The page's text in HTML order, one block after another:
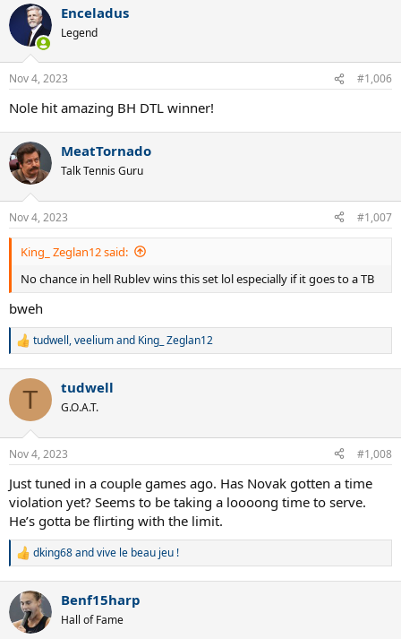
Enceladus
Legend
Nov 4, 2023 #1,006
Nole hit amazing BH DTL winner!
MeatTornado
Talk Tennis Guru
Nov 4, 2023 #1,007
King_ Zeglan12 said:
No chance in hell Rublev wins this set lol especially if it goes to a TB
bweh
R
c
i
n
s
tudwell,veeliumand King_ Zeglan12
T tudwell
G.O.A.T.
Nov 4, 2023 #1,008
Just tuned in a couple games ago. Has Novak gotten a time
violation yet? Seems to be taking a loooong time to serve.
He’s gotta be flirting with the limit.
R
c
i
dking68andvive le beau jeu !
Benf15harp
Hall of Fame